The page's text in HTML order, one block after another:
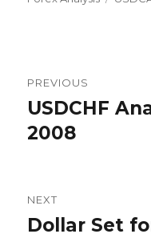
navigation
PREVIOUS
Previous
post:
USDCHF
2008
NEXT
Next
Dollar Set